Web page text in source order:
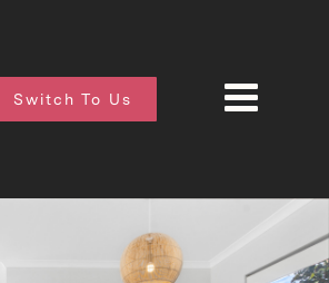
Switch To Us